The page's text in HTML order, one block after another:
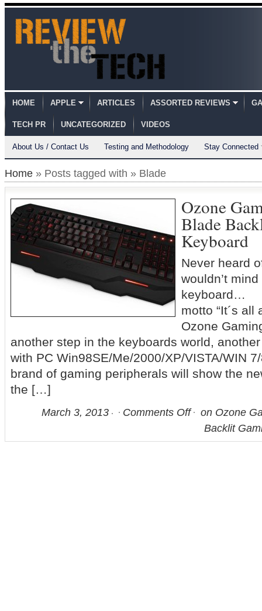
HOME APPLE ARTICLES ASSORTED REVIEWS
TECH PR UNCATEGORIZED VIDEOS
About Us / Contact Us Testing and Methodology Stay Connected
Home » Posts tagged with » Blade
Ozone
Blade
Keyboard
Never heard
wouldn’t
keyboard…
motto “It´s all
Ozone
another step in the keyboards world,
with PC Win98SE/Me/2000/XP/VISTA/WIN
brand of gaming peripherals will show the
the […]
March 3, 2013 Comments Off
on Ozone
Backlit